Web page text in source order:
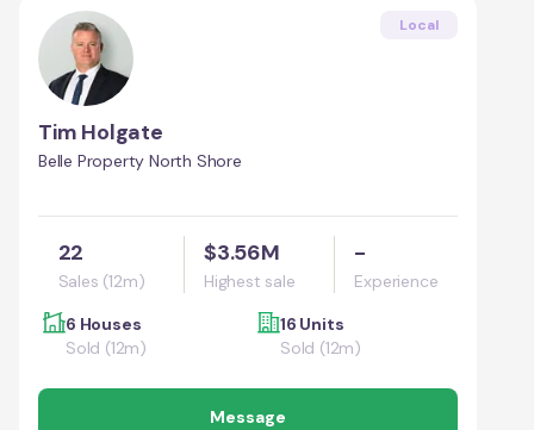
Local
Tim Holgate
Belle Property North Shore
22
Sales (12m)
$3.56M
Highest sale
-
Experience
6 Houses
Sold (12m)
16 Units
Sold (12m)
Message